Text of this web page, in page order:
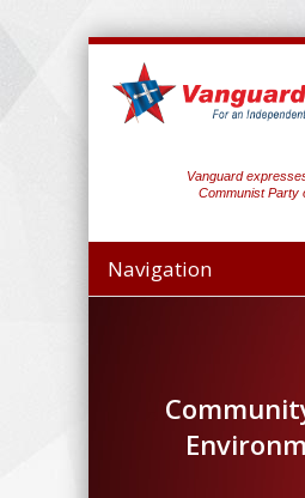
Vanguard
Communist Party
Navigation